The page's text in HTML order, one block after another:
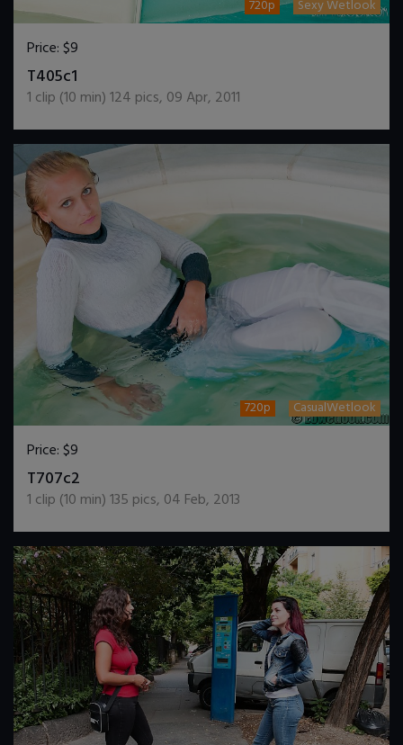
720p Sexy Wetlook
Price:$9
T405c1
1 clip (10 min)124 pics, 09 Apr, 2011
720p CasualWetlook
Price:$9
T707c2
1 clip (10 min)135 pics, 04 Feb, 2013